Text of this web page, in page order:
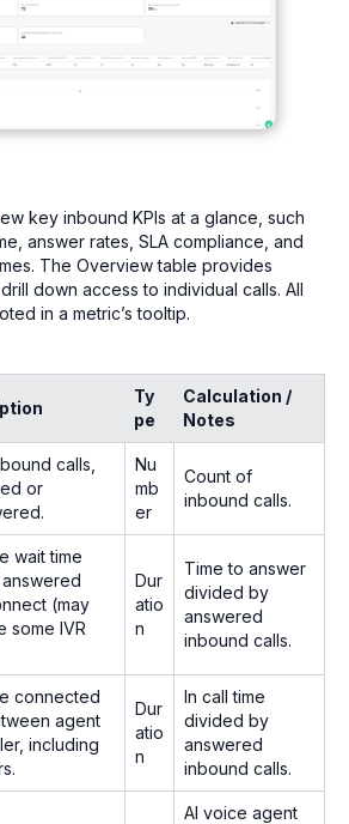
key inbound KPIs at a glance, such
answer rates, SLA compliance, and
The Overview table provides
down access to individual calls. All
in a metric’s tooltip.
Ty
pe
Calculation /
Notes
calls,
or
Nu
mb
er
Count of
inbound calls.
wait time
(may
some IVR
Dur
atio
n
Time to answer
divided by
answered
inbound calls.
connected
agent
including
Dur
atio
n
In call time
divided by
answered
inbound calls.
AI voice agent